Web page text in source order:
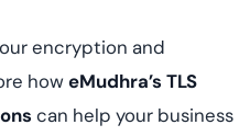
encryption and
howeMudhra’s TLS
can help your business